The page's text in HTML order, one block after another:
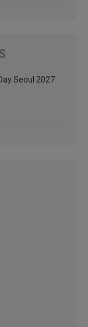
Seoul 2027